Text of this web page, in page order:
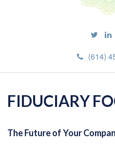
(614)
FIDUCIARY
The Future of Your